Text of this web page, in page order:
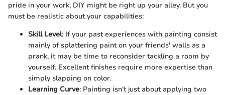
pride in your work, DIY might be right up your alley. But you
must be realistic about your capabilities:
Skill Level: If your past experiences with painting consist
mainly of splattering paint on your friends' walls as a
prank, it may be time to reconsider tackling a room by
yourself. Excellent finishes require more expertise than
simply slapping on color.
Learning Curve: Painting isn’t just about applying two